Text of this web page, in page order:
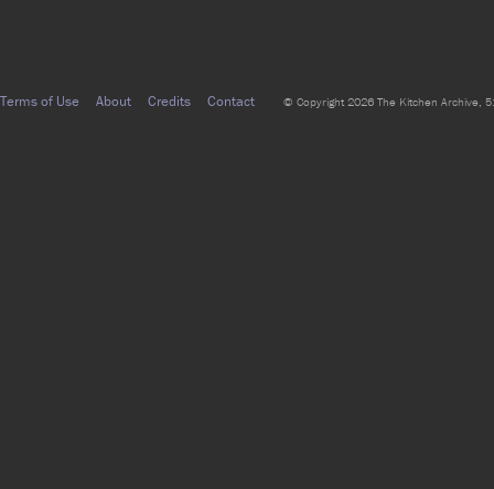
Terms of Use About Credits Contact © Copyright 2026 The Kitchen Archive,